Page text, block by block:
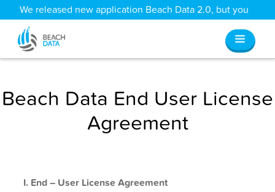
We released new application Beach Data 2.0, but you
can still access all your old data
Beach Data End User License
Agreement
I. End – User License Agreement